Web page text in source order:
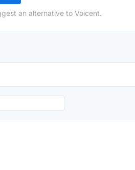
an alternative to Voicent.